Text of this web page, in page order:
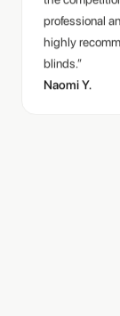
Naomi Y.